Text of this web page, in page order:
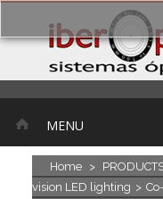
MENU
Home >
vision LED lighting >